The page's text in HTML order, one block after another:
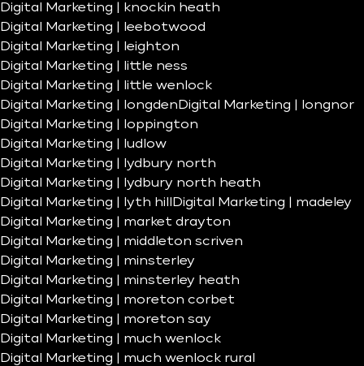
Digital Marketing | knockin heath
Digital Marketing | leebotwood
Digital Marketing | leighton
Digital Marketing | little ness
Digital Marketing | little wenlock
Digital Marketing | longden Digital Marketing | longnor
Digital Marketing | loppington
Digital Marketing | ludlow
Digital Marketing | lydbury north
Digital Marketing | lydbury north heath
Digital Marketing | lyth hill
Digital Marketing | madeley
Digital Marketing | market drayton
Digital Marketing | middleton scriven
Digital Marketing | minsterley
Digital Marketing | minsterley heath
Digital Marketing | moreton corbet
Digital Marketing | moreton say
Digital Marketing | much wenlock
Digital Marketing | much wenlock rural